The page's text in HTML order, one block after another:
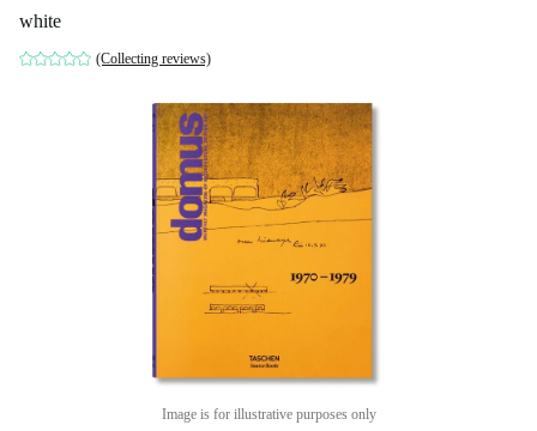
white
(Collecting reviews)
Image is for illustrative purposes only